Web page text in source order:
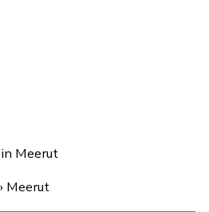
in Meerut
Meerut